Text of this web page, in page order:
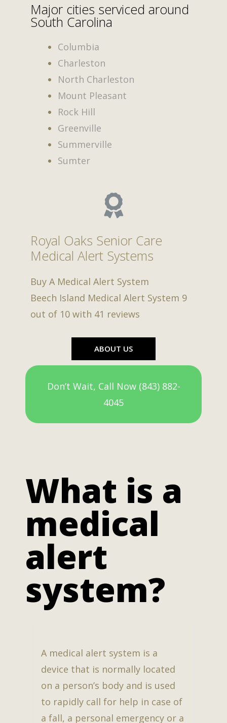
Major cities serviced around
South Carolina
Columbia
Charleston
North Charleston
Mount Pleasant
Rock Hill
Greenville
Summerville
Sumter
Royal Oaks Senior Care
Medical Alert Systems
Buy A Medical Alert System
Beech Island Medical Alert System 9
out of 10 with 41 reviews
ABOUT US
Don’t Wait, Call Now (843) 882-
4045
What is a
medical
alert
system?
A medical alert system is a
device that is normally located
on a person’s body and is used
to rapidly call for help in case of
a fall, a personal emergency or a